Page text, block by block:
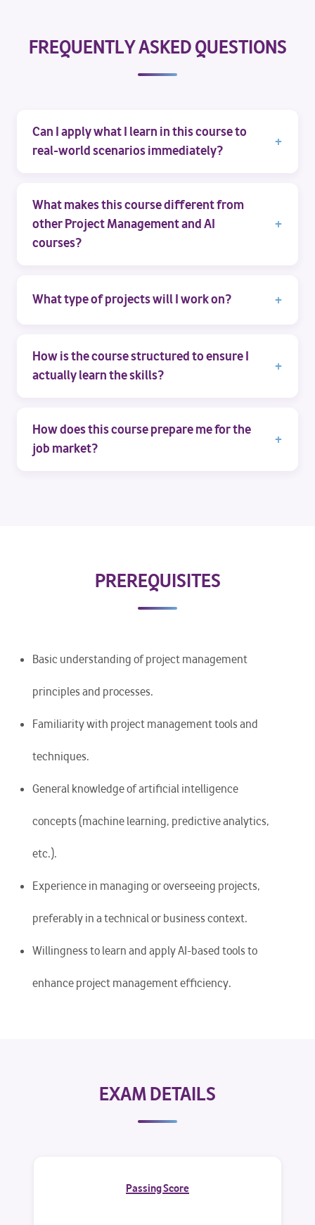
FREQUENTLY ASKED QUESTIONS
Can I apply what I learn in this course to
real-world scenarios immediately?
What makes this course different from
other Project Management and AI
courses?
What type of projects will I work on?
How is the course structured to ensure I
actually learn the skills?
How does this course prepare me for the
job market?
PREREQUISITES
Basic understanding of project management
principles and processes.
Familiarity with project management tools and
techniques.
General knowledge of artificial intelligence
concepts (machine learning, predictive analytics,
etc.).
Experience in managing or overseeing projects,
preferably in a technical or business context.
Willingness to learn and apply AI-based tools to
enhance project management efficiency.
EXAM DETAILS
Passing Score